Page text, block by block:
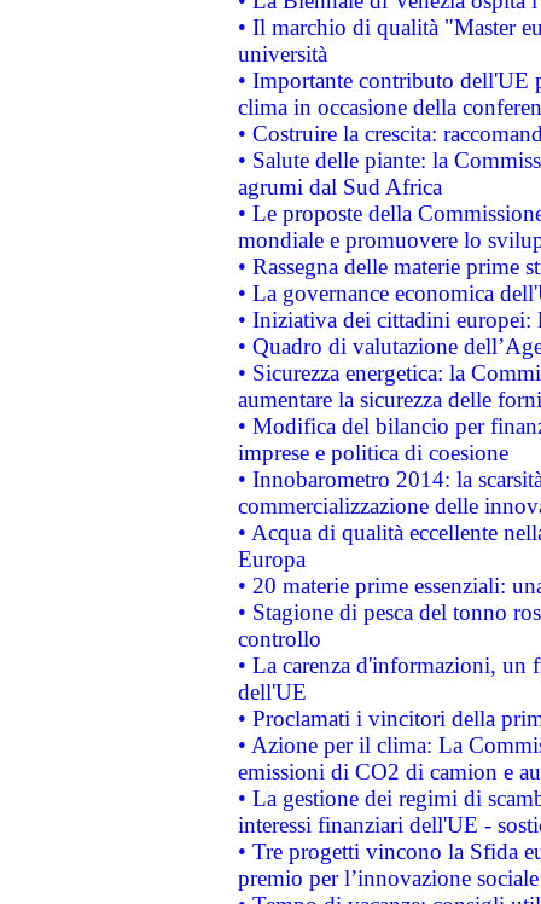
• Il marchio di qualità "Master
università
• Importante contributo dell'UE
clima in occasione della
• Costruire la crescita:
• Salute delle piante: la
agrumi dal Sud Africa
• Le proposte della
mondiale e promuovere lo
• Rassegna delle materie prime
• La governance economica
• Iniziativa dei cittadini
• Quadro di valutazione
• Sicurezza energetica: la
aumentare la sicurezza delle
• Modifica del bilancio per
imprese e politica di coesione
• Innobarometro 2014: la
commercializzazione delle
• Acqua di qualità eccellente
Europa
• 20 materie prime essenziali:
• Stagione di pesca del tonno
controllo
• La carenza d'informazioni, un
dell'UE
• Proclamati i vincitori della
• Azione per il clima: La
emissioni di CO2 di camion e
• La gestione dei regimi di
interessi finanziari dell'UE -
• Tre progetti vincono la Sfida
premio per l’innovazione sociale